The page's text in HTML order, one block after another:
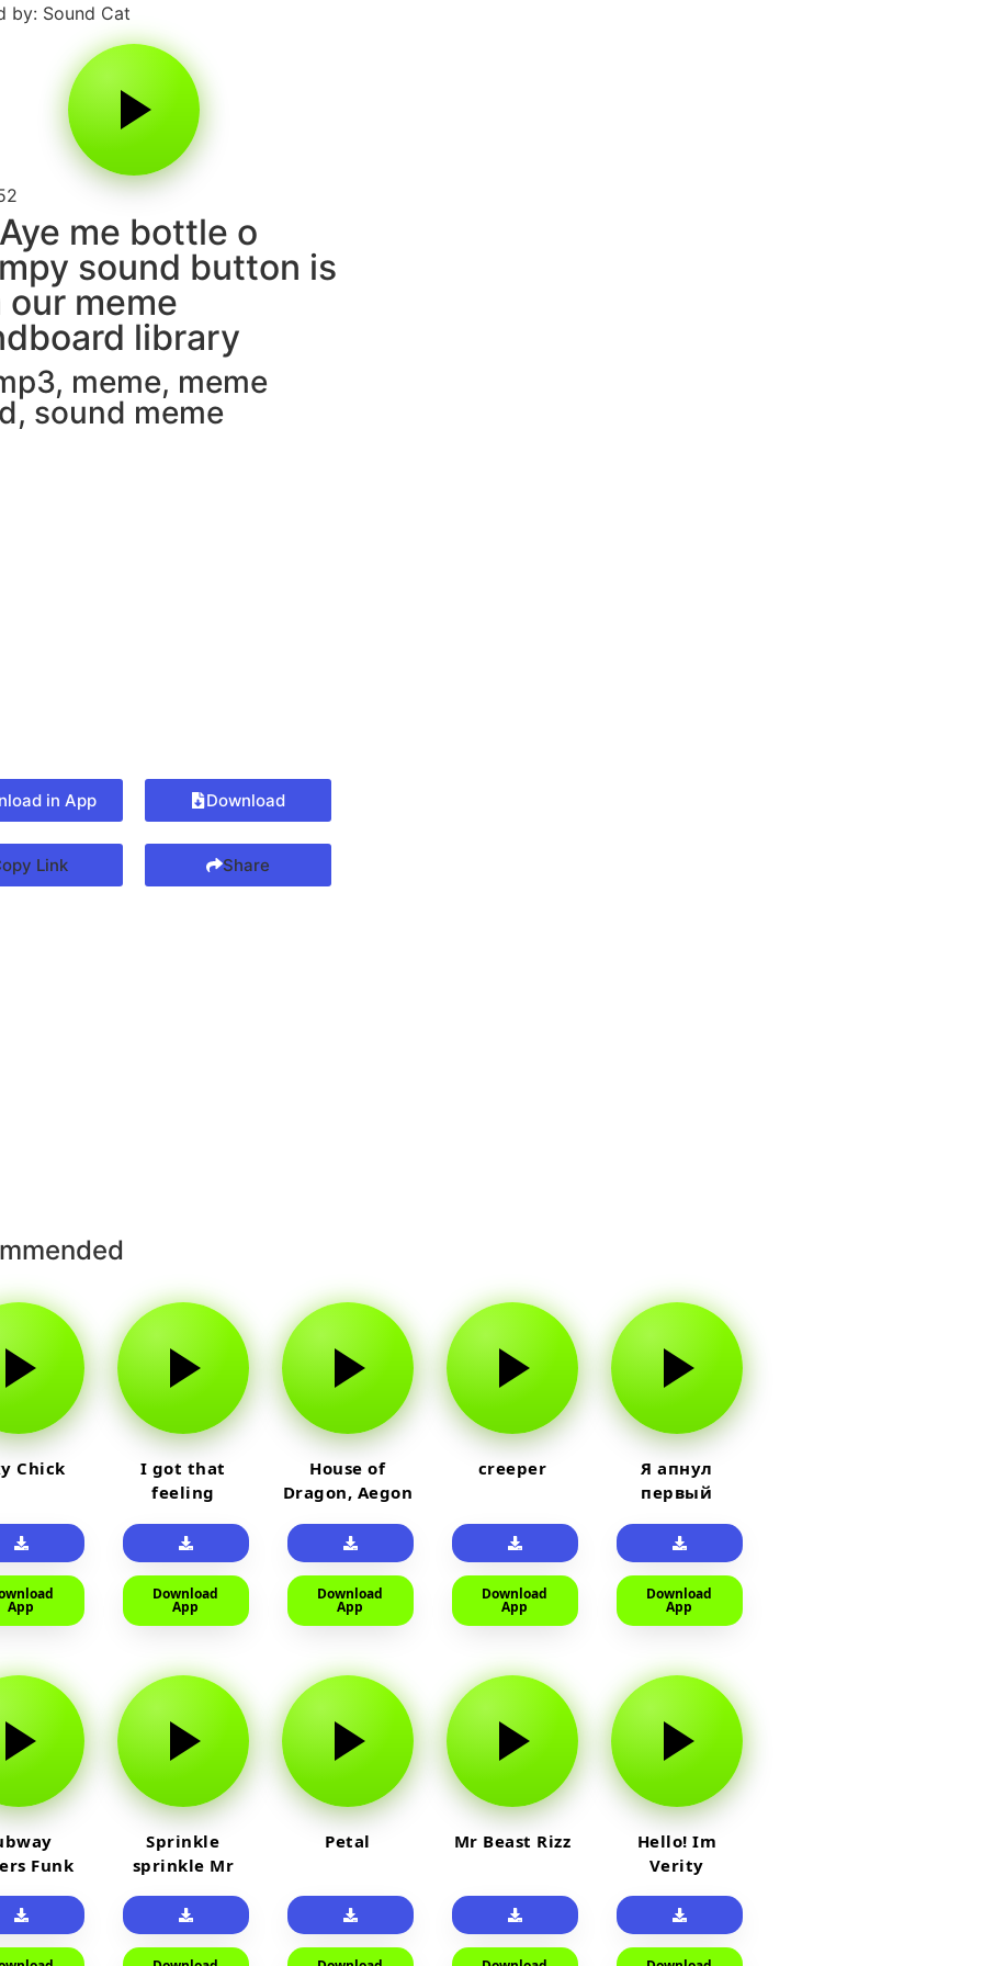
by: Sound Cat
me bottle o
sound button is
our meme
library
, meme, meme
, sound meme
in App Download
Link Share
Chick
App
I got that
feeling
Download
App
House of
Dragon, Aegon
Download
App
creeper
Download
App
Я апнул
первый
тюленя
Download
App
Funk
Sprinkle
sprinkle Mr
Petal Mr Beast Rizz
Hello! Im
Verity